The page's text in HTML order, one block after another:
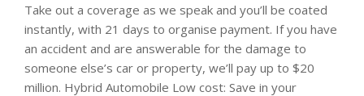
Take out a coverage as we speak and you’ll be coated
instantly, with 21 days to organise payment. If you have
an accident and are answerable for the damage to
someone else’s car or property, we’ll pay up to $20
million. Hybrid Automobile Low cost: Save in your